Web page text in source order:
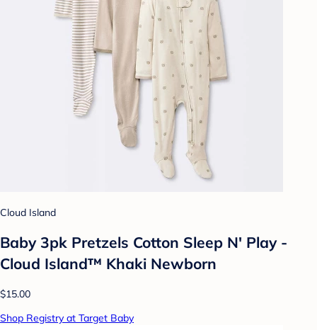
Cloud Island
Baby 3pk Pretzels Cotton Sleep N' Play -
Cloud Island™ Khaki Newborn
$15.00
Shop Registry at Target Baby